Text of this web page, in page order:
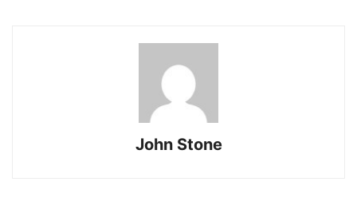
John Stone